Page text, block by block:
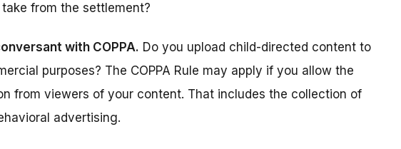
from the settlement?
with COPPA. Do you upload child-directed content to
purposes? The COPPA Rule may apply if you allow the
from viewers of your content. That includes the collection of
advertising.